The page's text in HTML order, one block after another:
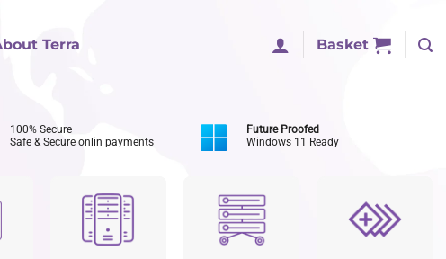
Terra Basket
100% Secure
Safe & Secure onlin payments
Future Proofed
Windows 11 Ready